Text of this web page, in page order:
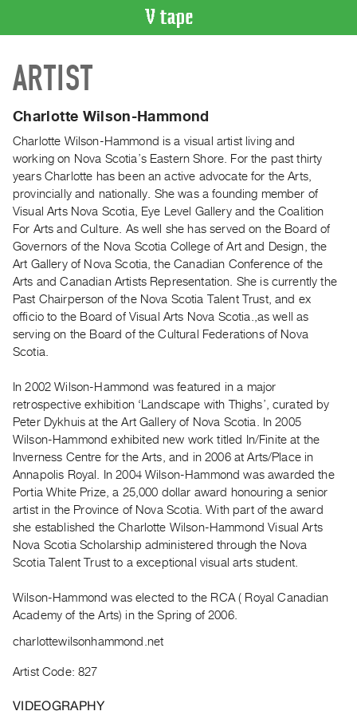
CATALOGUE
Search
Artist
Recent
Acquisitions
WHAT’S
ON
Current
Upcoming
Past
Events
Publications
PREVIEW
|
RENT
|
PURCHASE
Preview,
Rent
SERVICES
Digitization
Practices
ARTIST
Charlotte Wilson-Hammond
Charlotte Wilson-Hammond is a visual artist living and
working on Nova Scotia’s Eastern Shore. For the past thirty
years Charlotte has been an active advocate for the Arts,
provincially and nationally. She was a founding member of
Visual Arts Nova Scotia, Eye Level Gallery and the Coalition
For Arts and Culture. As well she has served on the Board of
Governors of the Nova Scotia College of Art and Design, the
Art Gallery of Nova Scotia, the Canadian Conference of the
Arts and Canadian Artists Representation. She is currently the
Past Chairperson of the Nova Scotia Talent Trust, and ex
officio to the Board of Visual Arts Nova Scotia.,as well as
serving on the Board of the Cultural Federations of Nova
Scotia.
In 2002 Wilson-Hammond was featured in a major
retrospective exhibition ‘Landscape with Thighs’, curated by
Peter Dykhuis at the Art Gallery of Nova Scotia. In 2005
Wilson-Hammond exhibited new work titled In/Finite at the
Inverness Centre for the Arts, and in 2006 at Arts/Place in
Annapolis Royal. In 2004 Wilson-Hammond was awarded the
Portia White Prize, a 25,000 dollar award honouring a senior
artist in the Province of Nova Scotia. With part of the award
she established the Charlotte Wilson-Hammond Visual Arts
Nova Scotia Scholarship administered through the Nova
Scotia Talent Trust to a exceptional visual arts student.
Wilson-Hammond was elected to the RCA ( Royal Canadian
Academy of the Arts) in the Spring of 2006.
charlottewilsonhammond.net
Artist Code: 827
VIDEOGRAPHY